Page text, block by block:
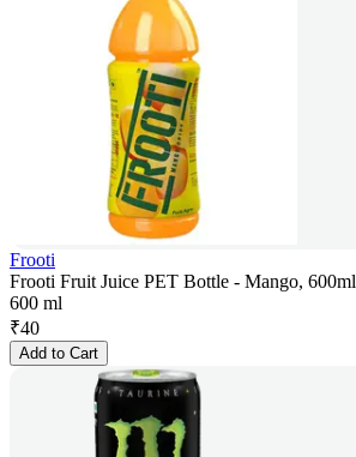
Frooti
Frooti Fruit Juice PET Bottle - Mango, 600ml
600 ml
₹40
Add to Cart